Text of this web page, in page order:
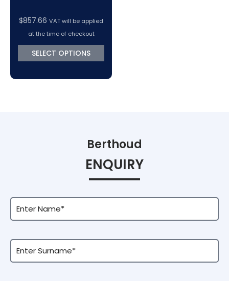
$857.66 VAT will be applied
at the time of checkout
SELECT OPTIONS
Berthoud
ENQUIRY